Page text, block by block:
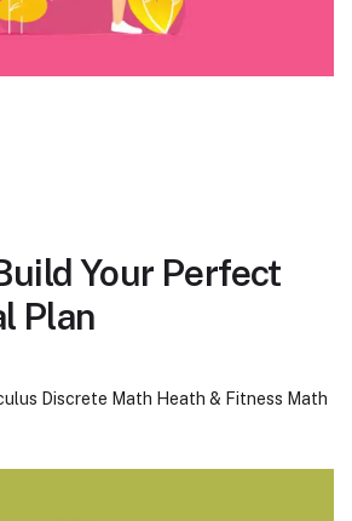
Your Perfect
Plan
Discrete Math Heath & Fitness Math